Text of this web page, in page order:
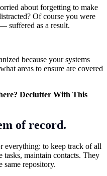
about forgetting to make
Of course you were
suffered as a result.
because your systems
areas to ensure are covered
Declutter With This
of record.
everything: to keep track of all
tasks, maintain contacts. They
same repository.